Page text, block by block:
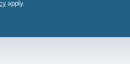
apply.